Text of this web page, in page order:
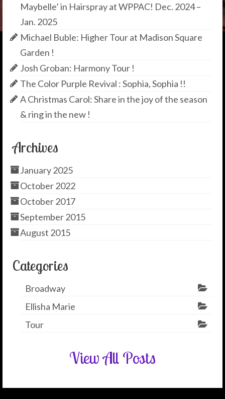
Maybelle’ in Hairspray at WPPAC! Dec. 2024 –
Jan. 2025
Michael Buble: Higher Tour at Madison Square
Garden !
Josh Groban: Harmony Tour !
The Color Purple Revival : Sophia, Sophia !!
A Christmas Carol: Share in the joy of the season
& ring in the new !
Archives
January 2025
October 2022
October 2017
September 2015
August 2015
Categories
Broadway
Ellisha Marie
Tour
View All Posts